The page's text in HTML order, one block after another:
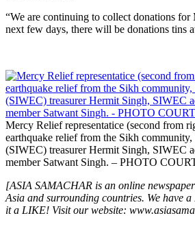
“We are continuing to collect donations
next few days, there will be donations tins
Mercy Relief representatice (second from
earthquake relief from the Sikh
(SIWEC) treasurer Hermit Singh, SIWEC
member Satwant Singh. – PHOTO
[ASIA SAMACHAR is an online
Asia and surrounding countries. We have
it a LIKE! Visit our website: